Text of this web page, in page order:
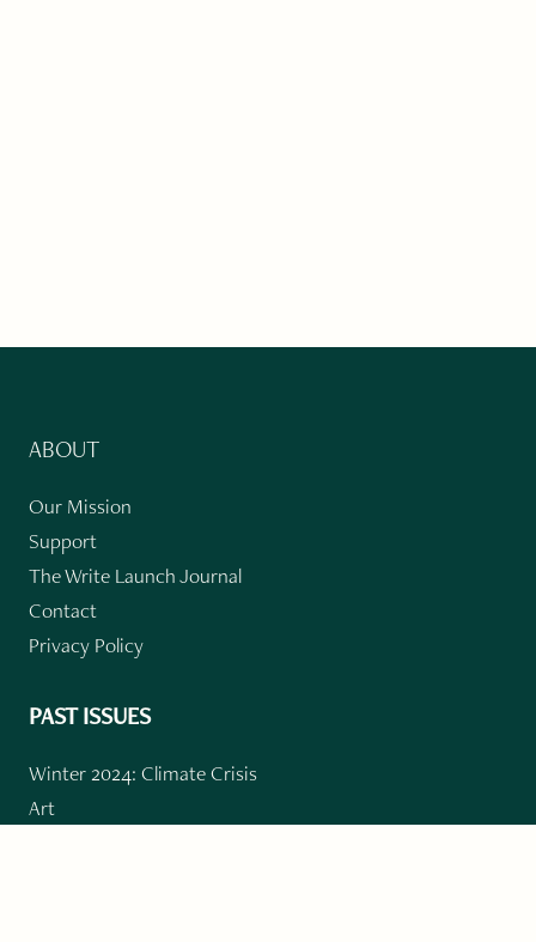
ABOUT
Our Mission
Support
The Write Launch Journal
Contact
Privacy Policy
PAST ISSUES
Winter 2024: Climate Crisis
Art